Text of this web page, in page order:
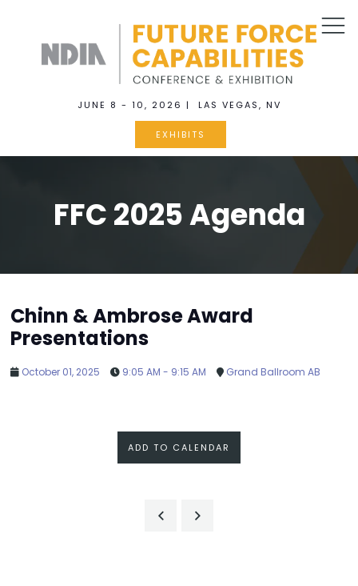
JUNE 8 - 10, 2026 | LAS VEGAS, NV
EXHIBITS
FFC 2025 Agenda
Chinn & Ambrose Award
Presentations
October 01, 2025 9:05 AM - 9:15 AM Grand Ballroom AB
ADD TO CALENDAR